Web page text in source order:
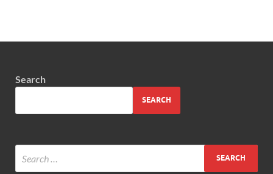
Search
SEARCH